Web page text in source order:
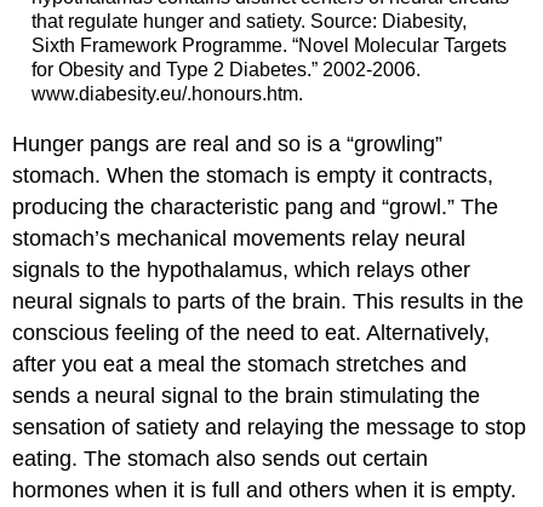
that regulate hunger and satiety. Source: Diabesity,
Sixth Framework Programme. “Novel Molecular Targets
for Obesity and Type 2 Diabetes.” 2002-2006.
www.diabesity.eu/.honours.htm.
Hunger pangs are real and so is a “growling”
stomach. When the stomach is empty it contracts,
producing the characteristic pang and “growl.” The
stomach’s mechanical movements relay neural
signals to the hypothalamus, which relays other
neural signals to parts of the brain. This results in the
conscious feeling of the need to eat. Alternatively,
after you eat a meal the stomach stretches and
sends a neural signal to the brain stimulating the
sensation of satiety and relaying the message to stop
eating. The stomach also sends out certain
hormones when it is full and others when it is empty.